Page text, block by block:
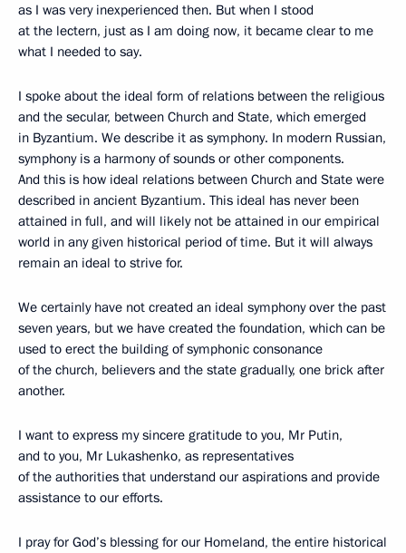
as I was very inexperienced then. But when I stood
at the lectern, just as I am doing now, it became clear to me
what I needed to say.
I spoke about the ideal form of relations between the religious
and the secular, between Church and State, which emerged
in Byzantium. We describe it as symphony. In modern Russian,
symphony is a harmony of sounds or other components.
And this is how ideal relations between Church and State were
described in ancient Byzantium. This ideal has never been
attained in full, and will likely not be attained in our empirical
world in any given historical period of time. But it will always
remain an ideal to strive for.
We certainly have not created an ideal symphony over the past
seven years, but we have created the foundation, which can be
used to erect the building of symphonic consonance
of the church, believers and the state gradually, one brick after
another.
I want to express my sincere gratitude to you, Mr Putin,
and to you, Mr Lukashenko, as representatives
of the authorities that understand our aspirations and provide
assistance to our efforts.
I pray for God’s blessing for our Homeland, the entire historical